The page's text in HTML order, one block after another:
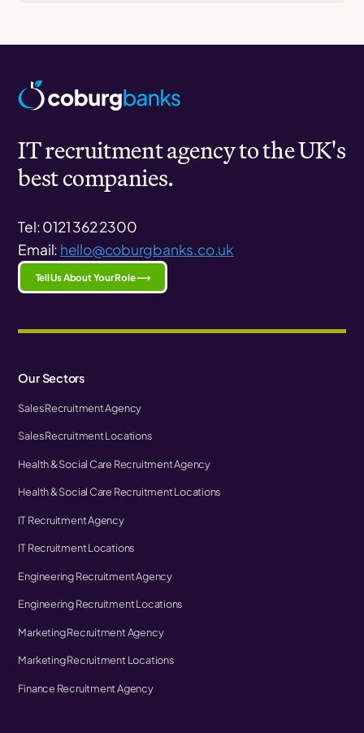
IT recruitment agency to the UK's
best companies.
Tel: 0121 362 2300
Email: hello@coburgbanks.co.uk
Tell Us About Your Role ⟶
Our Sectors
Sales Recruitment Agency
Sales Recruitment Locations
Health & Social Care Recruitment Agency
Health & Social Care Recruitment Locations
IT Recruitment Agency
IT Recruitment Locations
Engineering Recruitment Agency
Engineering Recruitment Locations
Marketing Recruitment Agency
Marketing Recruitment Locations
Finance Recruitment Agency